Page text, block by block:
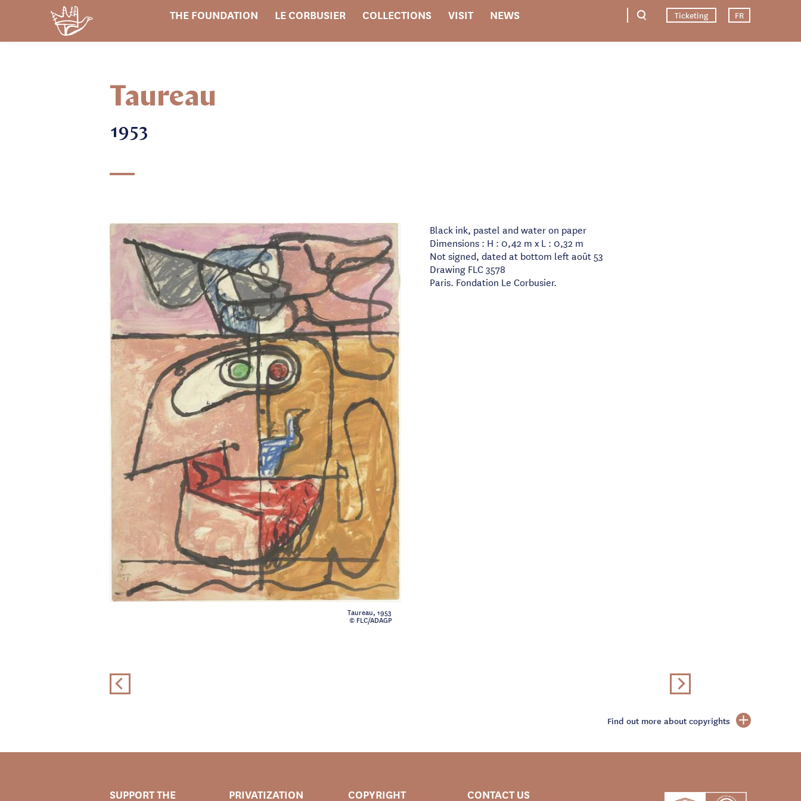
THE FOUNDATION LE CORBUSIER COLLECTIONS VISIT NEWS Ticketing FR
Taureau
1953
Taureau, 1953
© FLC/ADAGP
Black ink, pastel and water on paper
Dimensions : H : 0,42 m x L : 0,32 m
Not signed, dated at bottom left août 53
Drawing FLC 3578
Paris. Fondation Le Corbusier.
Find out more about copyrights
SUPPORT THE PRIVATIZATION COPYRIGHT CONTACT US